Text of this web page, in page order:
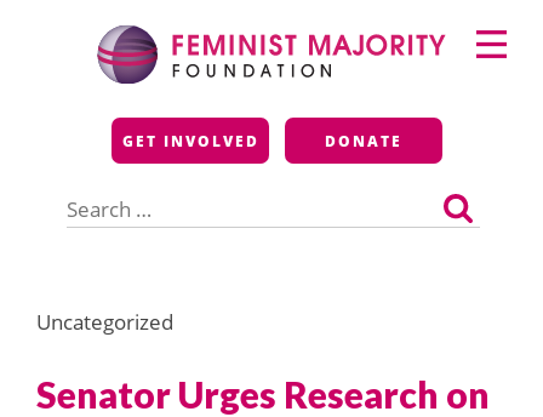
Feminist Majority
Foundation
GET INVOLVED DONATE
for:
Primary
Menu
Uncategorized
Senator Urges Research on